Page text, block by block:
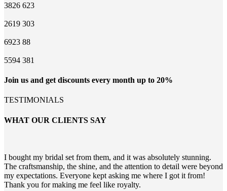
3826 623
2619 303
6923 88
5594 381
Join us and get discounts every month up to 20%
TESTIMONIALS
WHAT OUR CLIENTS SAY
I bought my bridal set from them, and it was absolutely stunning.
The craftsmanship, the shine, and the attention to detail were beyond
my expectations. Everyone kept asking me where I got it from!
Thank you for making me feel like royalty.